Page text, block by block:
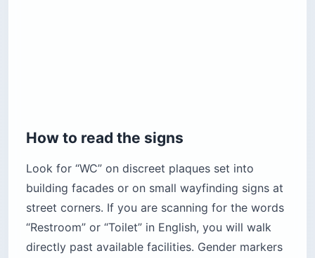
How to read the signs
Look for “WC” on discreet plaques set into
building facades or on small wayfinding signs at
street corners. If you are scanning for the words
“Restroom” or “Toilet” in English, you will walk
directly past available facilities. Gender markers